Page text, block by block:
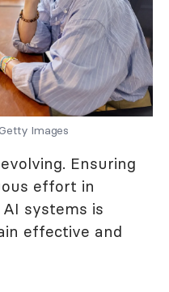
Images
Ensuring
effort in
systems is
effective and